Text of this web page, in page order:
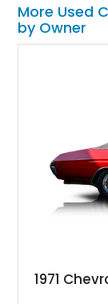
More Used
by Owner
1971